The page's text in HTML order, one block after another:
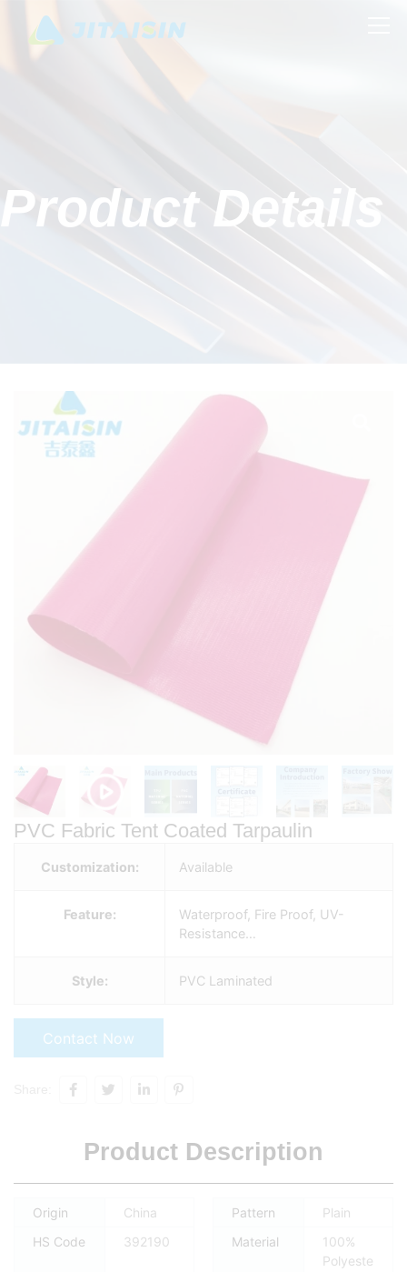
Product Details
PVC Fabric Tent Coated Tarpaulin
Customization: Available
Feature:
Waterproof, Fire Proof, UV-
Resistance…
Style: PVC Laminated
Contact Now
Product Description
Origin China Pattern
Plain
HS Code
392190 Material
100%
Polyeste